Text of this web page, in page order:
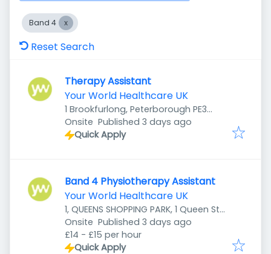
Band 4
Reset Search
Therapy Assistant
Your World Healthcare UK
1 Brookfurlong, Peterborough PE3
7LG, UK
Onsite Published
Published 3 days ago
Quick Apply
Band 4 Physiotherapy Assistant
Your World Healthcare UK
1, QUEENS SHOPPING PARK, 1 Queen St,
Preston PR1 4HZ, UK
Onsite Published
Published 3 days ago
£14 - £15 per hour
Quick Apply